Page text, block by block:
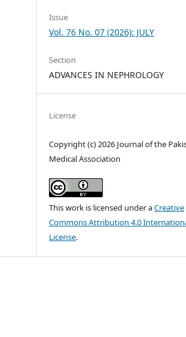
Issue
Vol. 76 No. 07 (2026): JULY
Section
ADVANCES IN NEPHROLOGY
License
Copyright (c) 2026 Journal of the
Medical Association
This work is licensed under aCreative
Commons Attribution 4.0
License.